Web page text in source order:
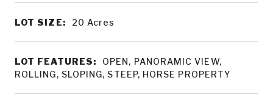
LOT SIZE: 20 Acres
LOT FEATURES:
OPEN, PANORAMIC VIEW,
ROLLING, SLOPING, STEEP, HORSE PROPERTY